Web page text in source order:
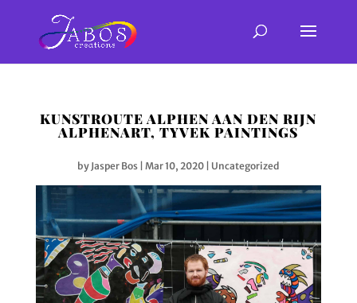
KUNSTROUTE ALPHEN AAN DEN RIJN
ALPHENART, TYVEK PAINTINGS
by Jasper Bos |Mar 10, 2020 Uncategorized